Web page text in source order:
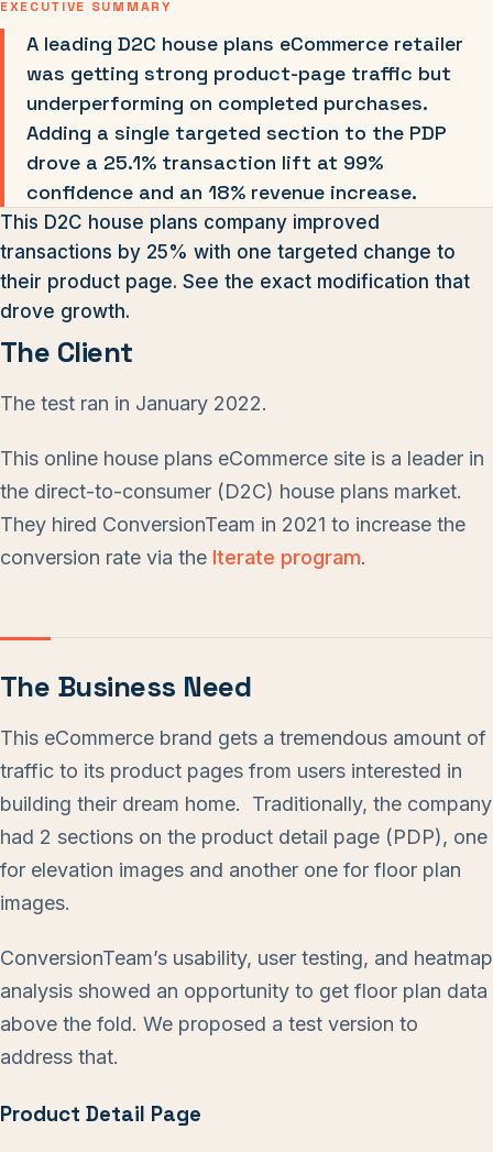
EXECUTIVE SUMMARY
A leading D2C house plans eCommerce retailer
was getting strong product-page traffic but
underperforming on completed purchases.
Adding a single targeted section to the PDP
drove a 25.1% transaction lift at 99%
confidence and an 18% revenue increase.
This D2C house plans company improved
transactions by 25% with one targeted change to
their product page. See the exact modification that
drove growth.
The Client
The test ran in January 2022.
This online house plans eCommerce site is a leader in
the direct-to-consumer (D2C) house plans market.
They hired ConversionTeam in 2021 to increase the
conversion rate via the Iterate program.
The Business Need
This eCommerce brand gets a tremendous amount of
traffic to its product pages from users interested in
building their dream home. Traditionally, the company
had 2 sections on the product detail page (PDP), one
for elevation images and another one for floor plan
images.
ConversionTeam’s usability, user testing, and heatmap
analysis showed an opportunity to get floor plan data
above the fold. We proposed a test version to
address that.
Product Detail Page